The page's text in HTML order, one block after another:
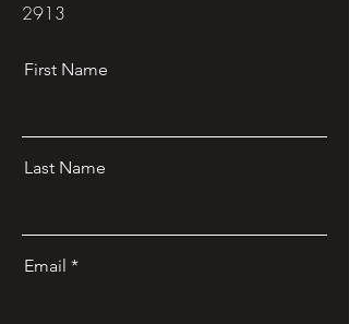
2913
First Name
Last Name
Email